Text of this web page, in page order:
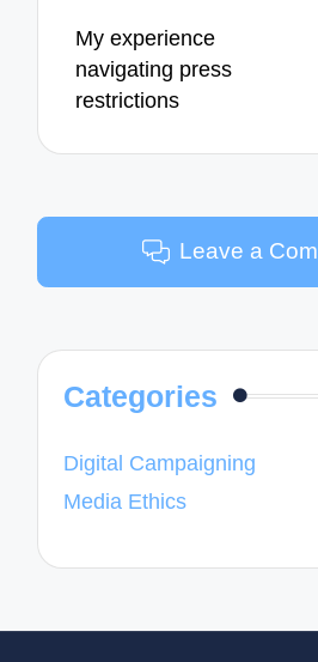
My experience
navigating press
restrictions
Leave a
Categories
Digital Campaigning
Media Ethics